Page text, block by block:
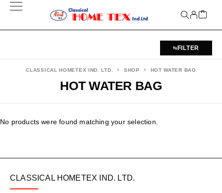
FILTER
HOT WATER BAG
CLASSICAL HOMETEX IND. LTD. SHOP HOT WATER BAG
No products were found matching your selection.
CLASSICAL HOMETEX IND. LTD.